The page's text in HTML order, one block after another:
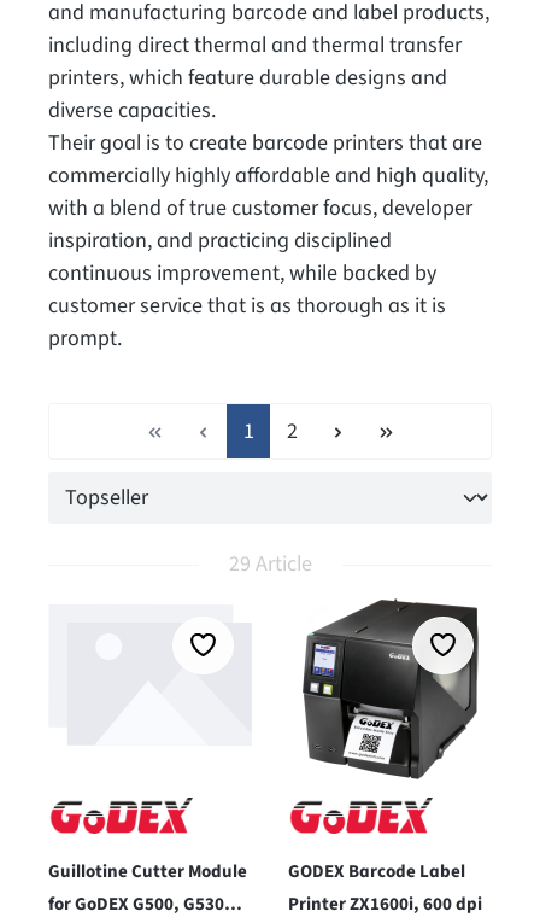
and manufacturing barcode and label products,
including direct thermal and thermal transfer
printers, which feature durable designs and
diverse capacities.
Their goal is to create barcode printers that are
commercially highly affordable and high quality,
with a blend of true customer focus, developer
inspiration, and practicing disciplined
continuous improvement, while backed by
customer service that is as thorough as it is
prompt.
Page
1 Page
2
29 Article
Guillotine Cutter Module
for GoDEX G500, G530
GODEX Barcode Label
Printer ZX1600i, 600 dpi